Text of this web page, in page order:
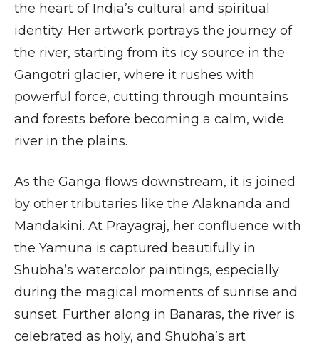
the heart of India’s cultural and spiritual
identity. Her artwork portrays the journey of
the river, starting from its icy source in the
Gangotri glacier, where it rushes with
powerful force, cutting through mountains
and forests before becoming a calm, wide
river in the plains.
As the Ganga flows downstream, it is joined
by other tributaries like the Alaknanda and
Mandakini. At Prayagraj, her confluence with
the Yamuna is captured beautifully in
Shubha’s watercolor paintings, especially
during the magical moments of sunrise and
sunset. Further along in Banaras, the river is
celebrated as holy, and Shubha’s art